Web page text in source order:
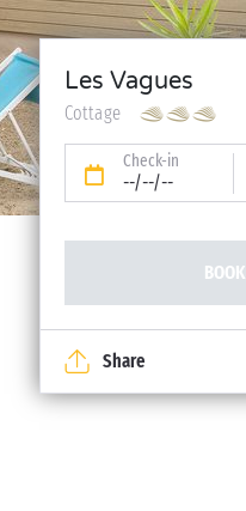
Les Vagues
Cottage
Check-in
--/--/--
BOOK
Share